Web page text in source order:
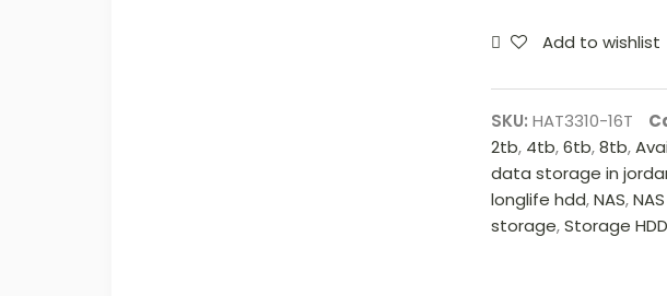
Add to wishlist
SKU: HAT3310-16T
2tb, 4tb,6tb,8tb,
data storage in
longlife hdd,NAS,
storage,Storage HDD